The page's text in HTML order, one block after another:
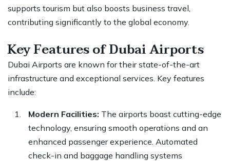
supports tourism but also boosts business travel,
contributing significantly to the global economy.
Key Features of Dubai Airports
Dubai Airports are known for their state-of-the-art
infrastructure and exceptional services. Key features
include:
Modern Facilities: The airports boast cutting-edge
technology, ensuring smooth operations and an
enhanced passenger experience. Automated
check-in and baggage handling systems